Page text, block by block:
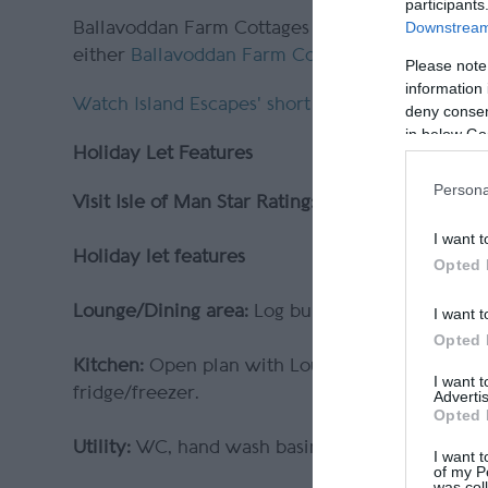
Please
information
deny
in below
I want
Opted
I want
Opted
I want
Opted
I want
of my
Ballavoddan Farm Cottages are managed by
either Ballavoddan Farm Cottage 1
Watch Island Escapes' short video on the cosy
Holiday Let Features
Visit Isle of Man Star Rating:
Holiday let features
Lounge/Dining area: Log burner, corner sofa,
Kitchen: Open plan with Lounge/dining area.
fridge/freezer.
Utility:WC, hand wash basin and washing